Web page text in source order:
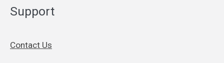
Support
Contact Us